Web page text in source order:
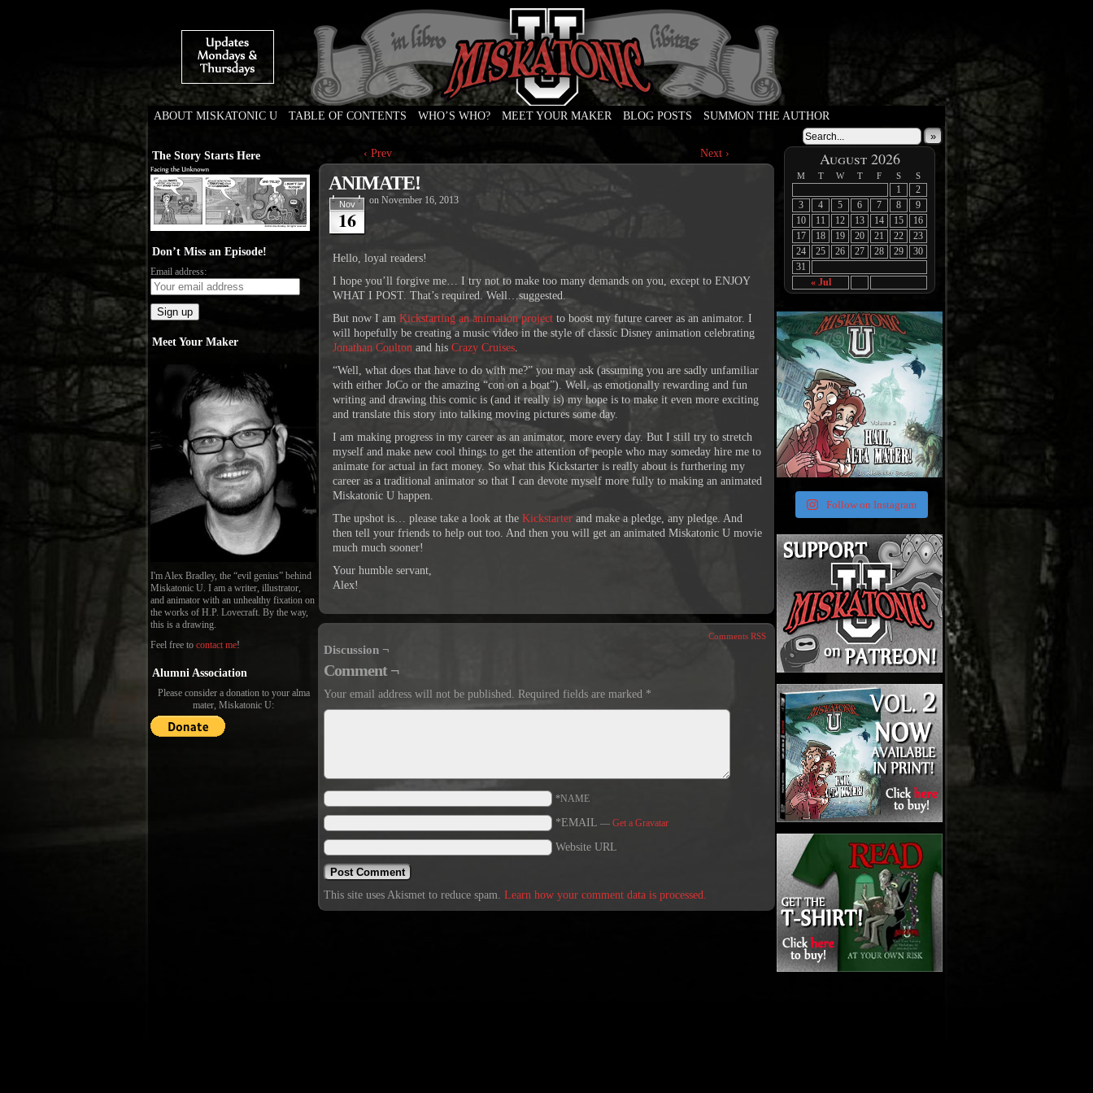
ABOUT MISKATONIC U TABLE OF CONTENTS WHO’S WHO? MEET YOUR MAKER BLOG POSTS
SUMMON THE AUTHOR
»
The Story Starts Here
Don’t Miss an Episode!
Email address:
Meet Your Maker
I'm Alex Bradley, the “evil genius” behind
Miskatonic U. I am a writer, illustrator,
and animator with an unhealthy fixation on
the works of H.P. Lovecraft. By the way,
this is a drawing.
Feel free to contact me!
Alumni Association
Please consider a donation to your alma
mater, Miskatonic U:
‹ Prev Next ›
ANIMATE!
Nov
16
on November 16, 2013
Hello, loyal readers!
I hope you’ll forgive me… I try not to make too many demands on you, except to ENJOY
WHAT I POST. That’s required. Well…suggested.
But now I am Kickstarting an animation project to boost my future career as an animator. I
will hopefully be creating a music video in the style of classic Disney animation celebrating
Jonathan Coulton and his Crazy Cruises.
“Well, what does that have to do with me?” you may ask (assuming you are sadly unfamiliar
with either JoCo or the amazing “con on a boat”). Well, as emotionally rewarding and fun
writing and drawing this comic is (and it really is) my hope is to make it even more exciting
and translate this story into talking moving pictures some day.
I am making progress in my career as an animator, more every day. But I still try to stretch
myself and make new cool things to get the attention of people who may someday hire me to
animate for actual in fact money. So what this Kickstarter is really about is furthering my
career as a traditional animator so that I can devote myself more fully to making an animated
Miskatonic U happen.
The upshot is… please take a look at the Kickstarter and make a pledge, any pledge. And
then tell your friends to help out too. And then you will get an animated Miskatonic U movie
much much sooner!
Your humble servant,
Alex!
Comments RSS
Discussion ¬
Comment ¬
Your email address will not be published. Required fields are marked *
*NAME
*EMAIL — Get a Gravatar
Website URL
This site uses Akismet to reduce spam. Learn how your comment data is processed.
August 2026
M T W T F S S
« Jul
1
2
3
4 5 6 7 8
9
10
11 12 13 14 15
16
17
18 19 20 21 22
23
24
25 26 27 28 29
30
31
Follow on Instagram